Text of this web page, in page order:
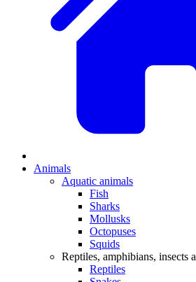
Animals
Aquatic animals
Fish
Sharks
Mollusks
Octopuses
Squids
Reptiles, amphibians, insects
Reptiles